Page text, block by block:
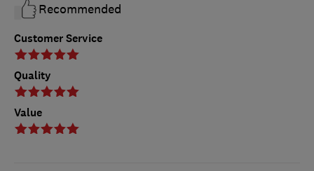
Customer Service
Quality
Value
Recommended